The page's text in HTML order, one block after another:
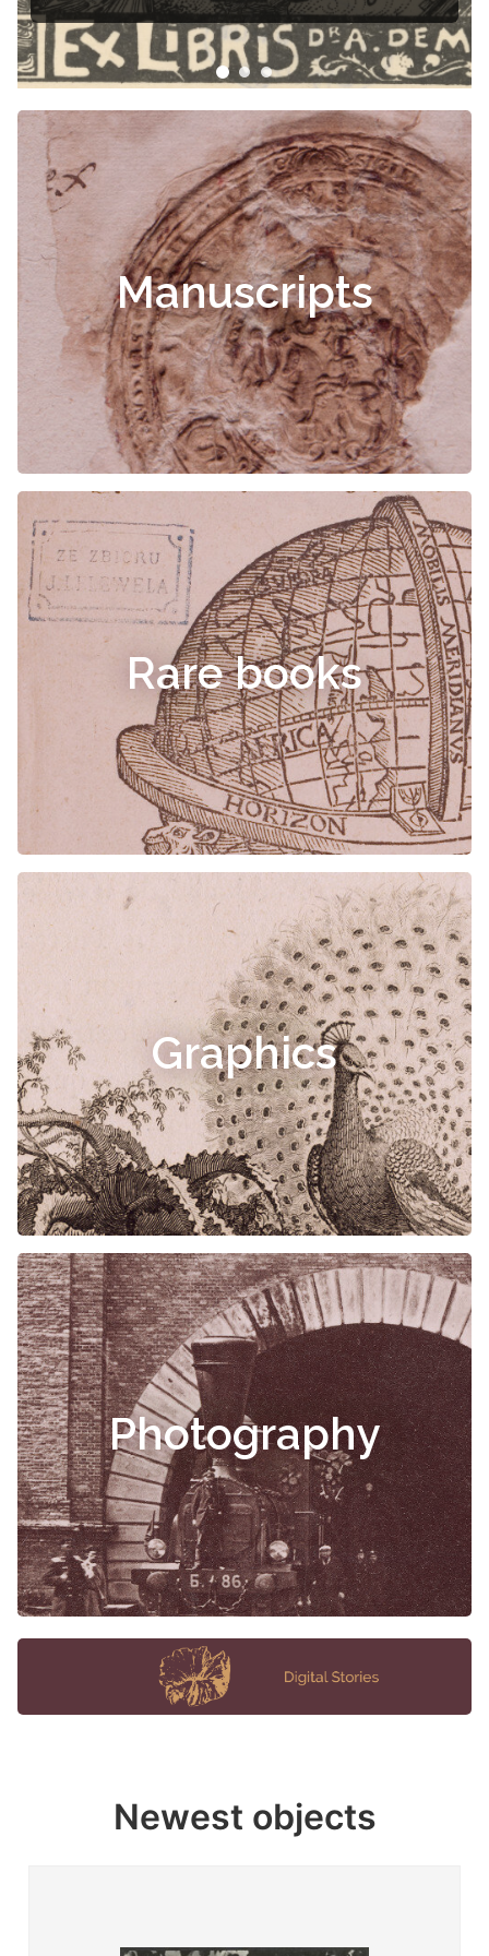
Manuscripts
Rare books
Graphics
Photography
Newest objects